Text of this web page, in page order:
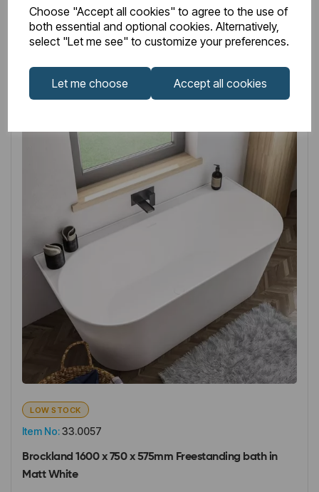
Choose "Accept all cookies" to agree to the use of
both essential and optional cookies. Alternatively,
select "Let me see" to customize your preferences.
Let me choose Accept all cookies
Login to purchase
Item No:33.0057
LOW STOCK
Brockland 1600 x 750 x 575mm Freestanding bath in
Matt White